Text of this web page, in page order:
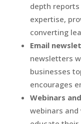
depth reports
expertise,
converting
Email
newsletters
businesses
encourages
Webinars
webinars